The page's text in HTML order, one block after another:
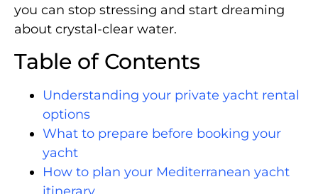
you can stop stressing and start dreaming
about crystal-clear water.
Table of Contents
Understanding your private yacht rental
options
What to prepare before booking your
yacht
How to plan your Mediterranean yacht